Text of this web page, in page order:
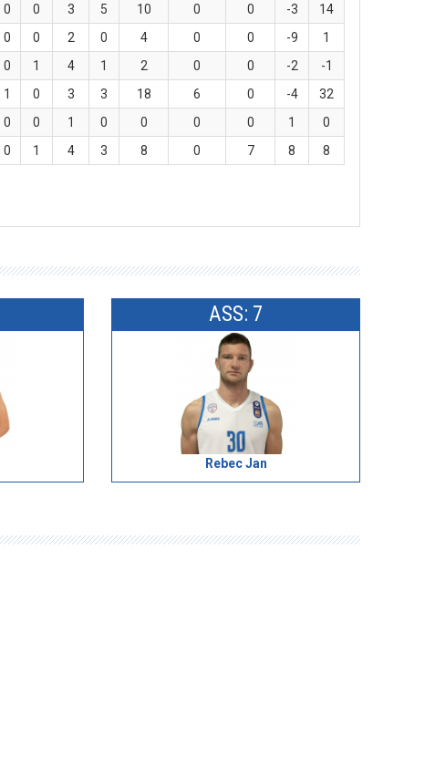
0 0 3 5 10 0 0 -3
14
0 0 2 0 4 0 0 -9
1
0 1 4 1 2 0 0 -2
-1
1 0 3 3 18 6 0 -4
32
0 0 1 0 0 0 0 1
0
0 1 4 3 8 0 7 8 8
ASS: 7
Rebec Jan